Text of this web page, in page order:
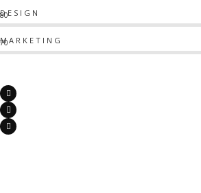
DESIGN
80
MARKETING
70